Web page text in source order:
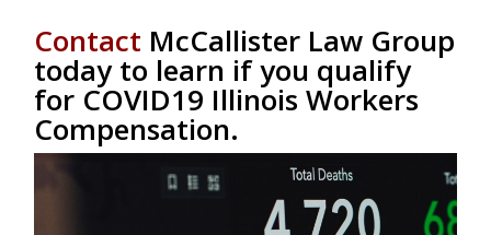
Contact McCallister Law Group
today to learn if you qualify
for COVID19 Illinois Workers
Compensation.